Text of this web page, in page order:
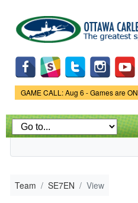
main
content
Game Status.
GAME CALL: Aug 6 - Games are ON
Team SE7EN View